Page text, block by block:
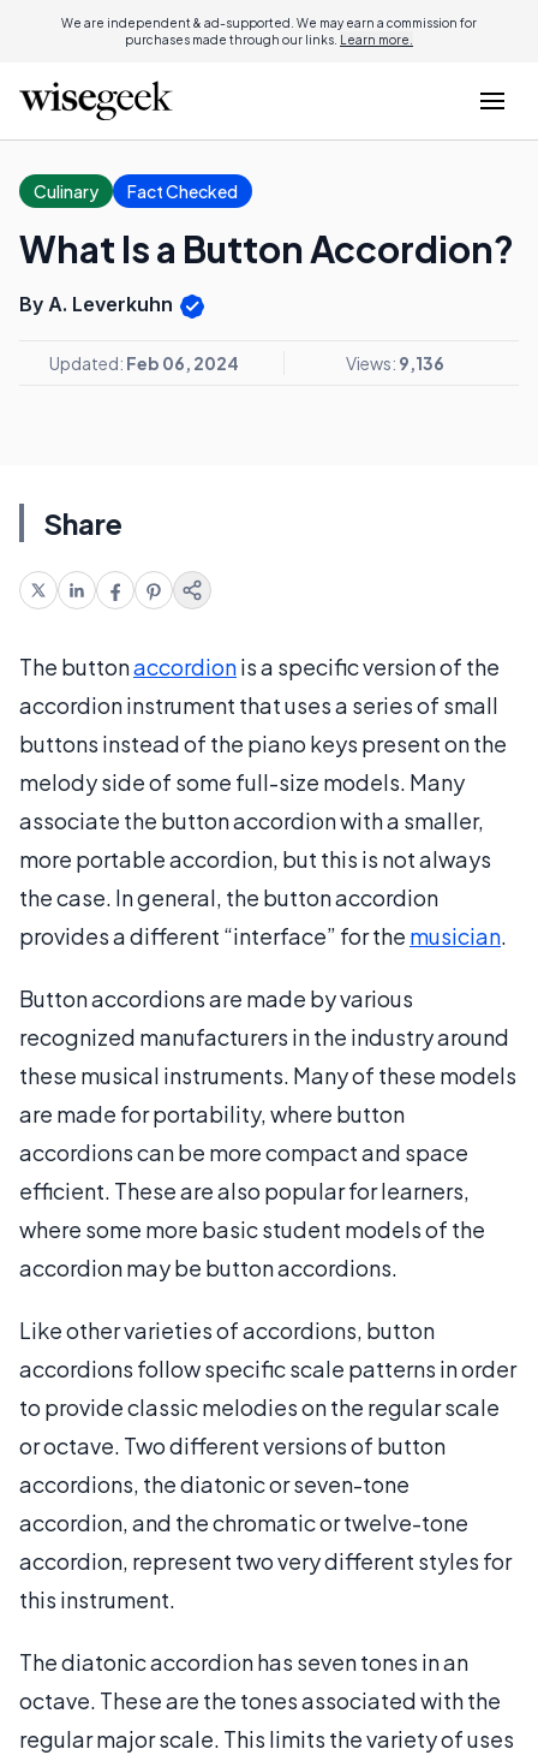
We are independent & ad-supported. We may earn a commission for
purchases made through our links. Learn more.
Culinary Fact Checked
What Is a Button Accordion?
By A. Leverkuhn
Updated: Feb 06, 2024 Views: 9,136
Share
The buttonaccordionis a specific version of the
accordion instrument that uses a series of small
buttons instead of the piano keys present on the
melody side of some full-size models. Many
associate the button accordion with a smaller,
more portable accordion, but this is not always
the case. In general, the button accordion
provides a different “interface” for the musician.
Button accordions are made by various
recognized manufacturers in the industry around
these musical instruments. Many of these models
are made for portability, where button
accordions can be more compact and space
efficient. These are also popular for learners,
where some more basic student models of the
accordion may be button accordions.
Like other varieties of accordions, button
accordions follow specific scale patterns in order
to provide classic melodies on the regular scale
or octave. Two different versions of button
accordions, the diatonic or seven-tone
accordion, and the chromatic or twelve-tone
accordion, represent two very different styles for
this instrument.
The diatonic accordion has seven tones in an
octave. These are the tones associated with the
regular major scale. This limits the variety of uses